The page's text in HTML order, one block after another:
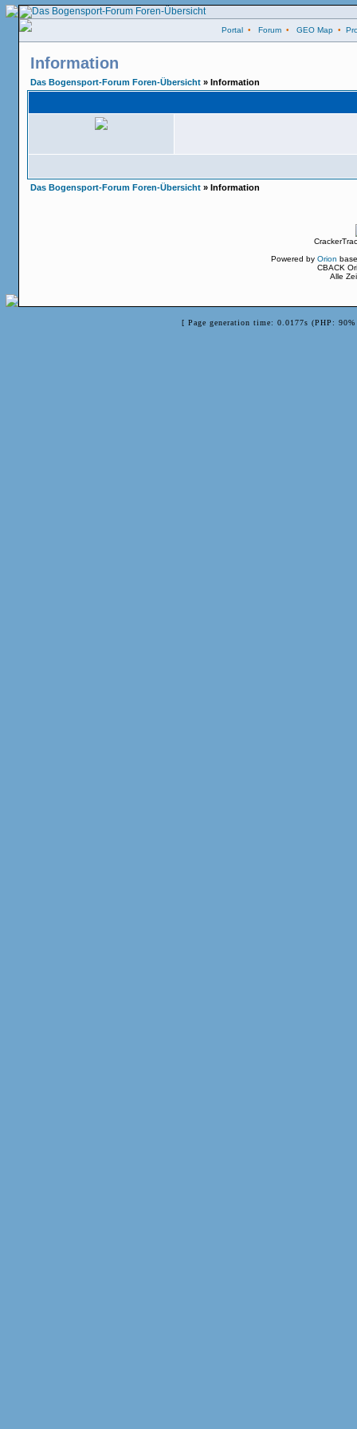
Portal • Forum • GEO Map •
Information
Das Bogensport-Forum Foren-Übersicht » Information
Das Bogensport-Forum Foren-Übersicht » Information
Powered by Orion
CBACK
Alle
[ Page generation time: 0.0177s (PHP: